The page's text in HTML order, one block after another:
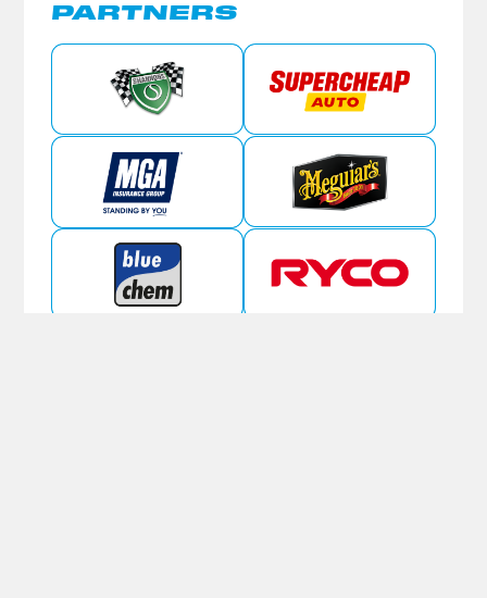
PARTNERS